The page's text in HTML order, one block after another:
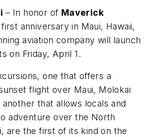
– In honor of Maverick
first anniversary in Maui, Hawaii,
aviation company will launch
on Friday, April 1.
one that offers a
flight over Maui, Molokai
another that allows locals and
adventure over the North
are the first of its kind on the